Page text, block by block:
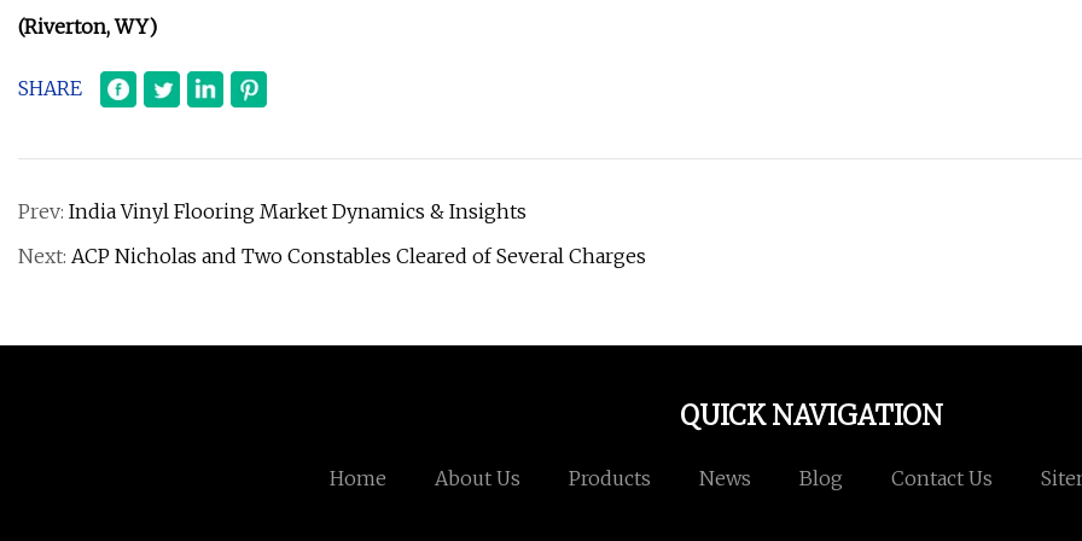
(Riverton, WY)
SHARE
Prev: India Vinyl Flooring Market Dynamics & Insights
Next: ACP Nicholas and Two Constables Cleared of Several Charges
QUICK NAVIGATION
Home About Us Products News Blog Contact Us